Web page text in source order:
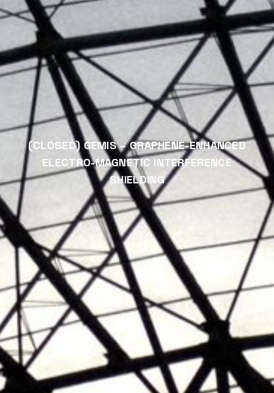
(CLOSED) GEMIS – GRAPHENE-ENHANCED
ELECTRO-MAGNETIC INTERFERENCE
SHIELDING